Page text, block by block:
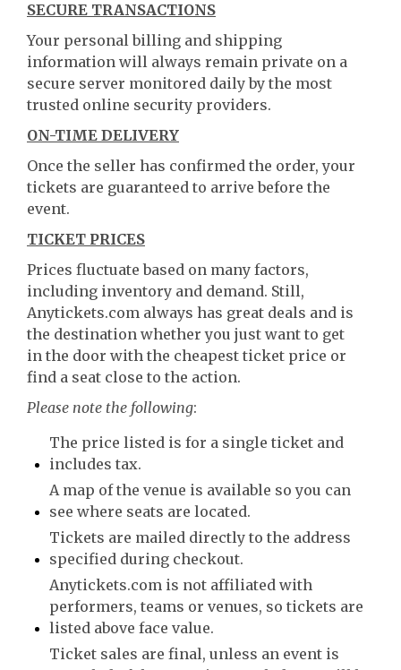
SECURE TRANSACTIONS
Your personal billing and shipping
information will always remain private on a
secure server monitored daily by the most
trusted online security providers.
ON-TIME DELIVERY
Once the seller has confirmed the order, your
tickets are guaranteed to arrive before the
event.
TICKET PRICES
Prices fluctuate based on many factors,
including inventory and demand. Still,
Anytickets.com always has great deals and is
the destination whether you just want to get
in the door with the cheapest ticket price or
find a seat close to the action.
Please note the following:
The price listed is for a single ticket and
includes tax.
A map of the venue is available so you can
see where seats are located.
Tickets are mailed directly to the address
specified during checkout.
Anytickets.com is not affiliated with
performers, teams or venues, so tickets are
listed above face value.
Ticket sales are final, unless an event is